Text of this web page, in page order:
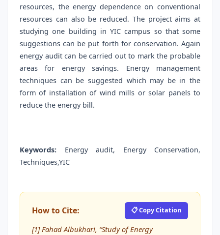
resources, the energy dependence on conventional
resources can also be reduced. The project aims at
studying one building in YIC campus so that some
suggestions can be put forth for conservation. Again
energy audit can be carried out to mark the probable
areas for energy savings. Energy management
techniques can be suggested which may be in the
form of installation of wind mills or solar panels to
reduce the energy bill.
Keywords: Energy audit, Energy Conservation,
Techniques,YIC
How to Cite: 📋 Copy Citation
[1] Fahad Albukhari, “Study of Energy